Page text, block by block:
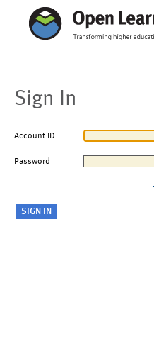
Sign In
Account ID
Password